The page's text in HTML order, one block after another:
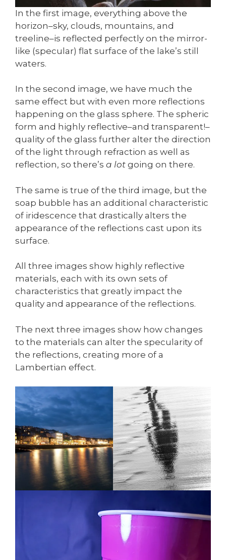
In the first image, everything above the
horizon–sky, clouds, mountains, and
treeline–is reflected perfectly on the mirror-
like (specular) flat surface of the lake’s still
waters.
In the second image, we have much the
same effect but with even more reflections
happening on the glass sphere. The spheric
form and highly reflective–and transparent!–
quality of the glass further alter the direction
of the light through refraction as well as
reflection, so there’s a lot going on there.
The same is true of the third image, but the
soap bubble has an additional characteristic
of iridescence that drastically alters the
appearance of the reflections cast upon its
surface.
All three images show highly reflective
materials, each with its own sets of
characteristics that greatly impact the
quality and appearance of the reflections.
The next three images show how changes
to the materials can alter the specularity of
the reflections, creating more of a
Lambertian effect.